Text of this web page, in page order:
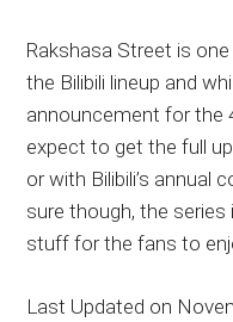
Rakshasa Street is
the Bilibili lineup and
announcement for the
expect to get the full
or with Bilibili’s annual
sure though, the
stuff for the fans to
Last Updated on